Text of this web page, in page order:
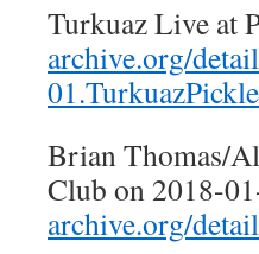
Turkuaz Live at
archive.org/
Brian Thomas/
Club on 2018-
archive.org/